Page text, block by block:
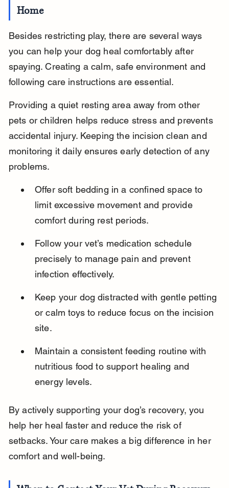
Home
Besides restricting play, there are several ways
you can help your dog heal comfortably after
spaying. Creating a calm, safe environment and
following care instructions are essential.
Providing a quiet resting area away from other
pets or children helps reduce stress and prevents
accidental injury. Keeping the incision clean and
monitoring it daily ensures early detection of any
problems.
Offer soft bedding in a confined space to
limit excessive movement and provide
comfort during rest periods.
Follow your vet’s medication schedule
precisely to manage pain and prevent
infection effectively.
Keep your dog distracted with gentle petting
or calm toys to reduce focus on the incision
site.
Maintain a consistent feeding routine with
nutritious food to support healing and
energy levels.
By actively supporting your dog’s recovery, you
help her heal faster and reduce the risk of
setbacks. Your care makes a big difference in her
comfort and well-being.